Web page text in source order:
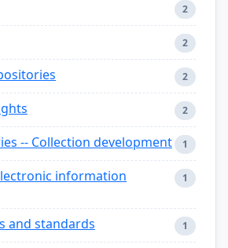
2
2
2
2
-- Collection development 1
information
1
and standards 1